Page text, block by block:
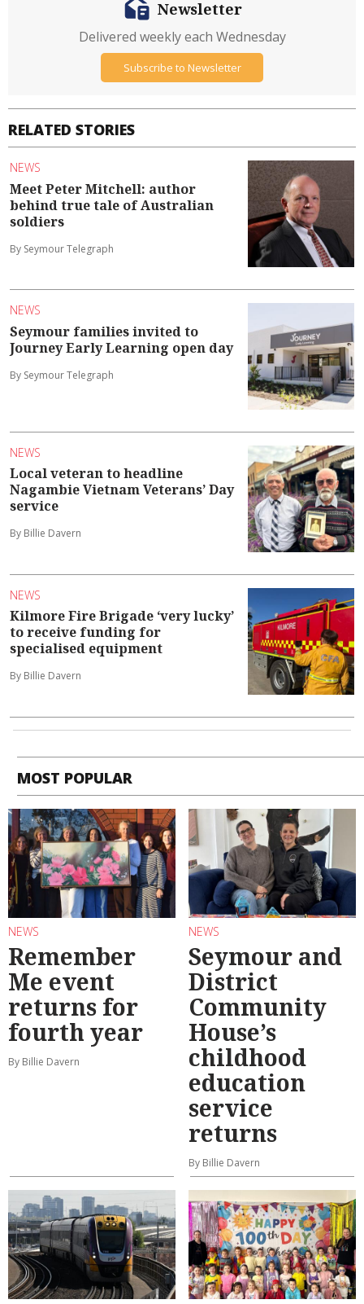
RELATED STORIES
NEWS
Meet Peter Mitchell: author
behind true tale of Australian
soldiers
By Seymour Telegraph
NEWS
Seymour families invited to
Journey Early Learning open day
By Seymour Telegraph
NEWS
Local veteran to headline
Nagambie Vietnam Veterans’ Day
service
By Billie Davern
NEWS
Kilmore Fire Brigade ‘very lucky’
to receive funding for
specialised equipment
By Billie Davern
Newsletter
Delivered weekly each Wednesday
Subscribe to Newsletter
MOST POPULAR
NEWS
Remember
Me event
returns for
fourth year
By Billie Davern
NEWS
Seymour and
District
Community
House’s
childhood
education
service
returns
By Billie Davern